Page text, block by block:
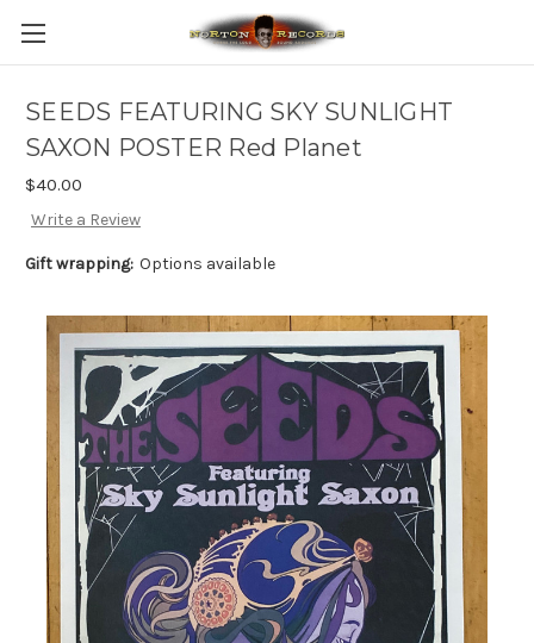
SEEDS FEATURING SKY SUNLIGHT
SAXON POSTER Red Planet
$40.00
Write a Review
Gift wrapping: Options available